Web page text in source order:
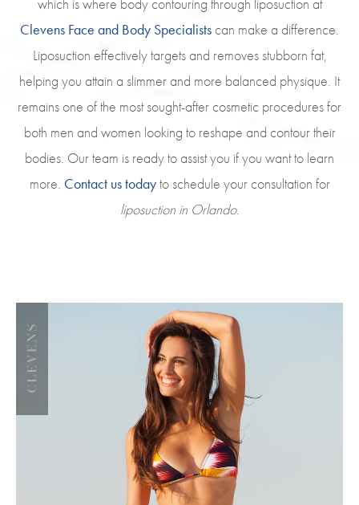
Clevens Face and Body Specialists can make a difference.
Liposuction effectively targets and removes stubborn fat,
helping you attain a slimmer and more balanced physique. It
remains one of the most sought-after cosmetic procedures for
both men and women looking to reshape and contour their
bodies. Our team is ready to assist you if you want to learn
more. Contact us todayto schedule your consultation for
liposuction in Orlando.